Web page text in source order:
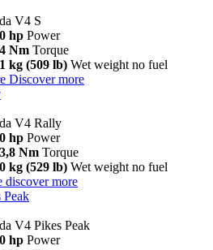
V4 S
hp Power
Nm Torque
kg (509 lb) Wet weight no fuel
Discover more
V4 Rally
hp Power
Nm Torque
kg (529 lb) Wet weight no fuel
discover more
Peak
V4 Pikes Peak
hp Power